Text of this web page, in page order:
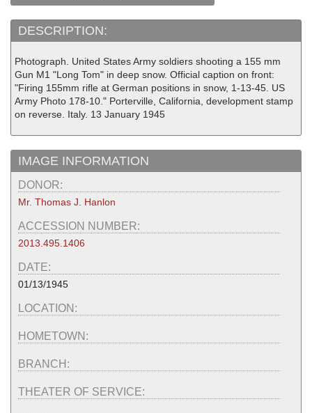
DESCRIPTION:
Photograph. United States Army soldiers shooting a 155 mm
Gun M1 "Long Tom" in deep snow. Official caption on front:
"Firing 155mm rifle at German positions in snow, 1-13-45. US
Army Photo 178-10." Porterville, California, development stamp
on reverse. Italy. 13 January 1945
IMAGE INFORMATION
DONOR:
Mr. Thomas J. Hanlon
ACCESSION NUMBER:
2013.495.1406
DATE:
01/13/1945
LOCATION:
HOMETOWN:
BRANCH:
THEATER OF SERVICE: